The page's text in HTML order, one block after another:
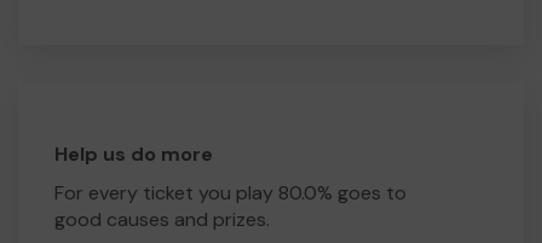
Help us do more
For every ticket you play 80.0% goes to
good causes and prizes.